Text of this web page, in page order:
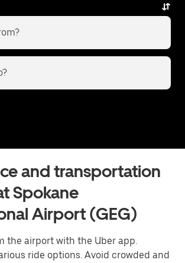
service. Whether heading to the city
a different airport, Uber Premier
and elevated travel experience. Tell
and we’ll let you know what your
for getting to or from the airport.
and transportation
Spokane
Airport (GEG)
the airport with the Uber app.
ride options. Avoid crowded and